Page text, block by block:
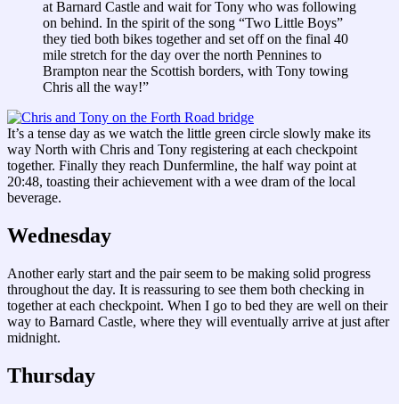
at Barnard Castle and wait for Tony who was following
on behind. In the spirit of the song “Two Little Boys”
they tied both bikes together and set off on the final 40
mile stretch for the day over the north Pennines to
Brampton near the Scottish borders, with Tony towing
Chris all the way!”
It’s a tense day as we watch the little green circle slowly make its
way North with Chris and Tony registering at each checkpoint
together. Finally they reach Dunfermline, the half way point at
20:48, toasting their achievement with a wee dram of the local
beverage.
Wednesday
Another early start and the pair seem to be making solid progress
throughout the day. It is reassuring to see them both checking in
together at each checkpoint. When I go to bed they are well on their
way to Barnard Castle, where they will eventually arrive at just after
midnight.
Thursday